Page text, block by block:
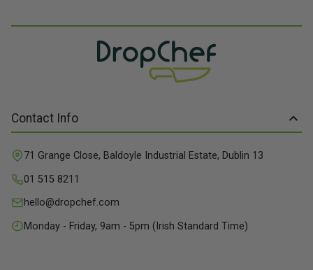
Contact Info
71 Grange Close, Baldoyle Industrial Estate, Dublin 13
01 515 8211
hello@dropchef.com
Monday - Friday, 9am - 5pm (Irish Standard Time)